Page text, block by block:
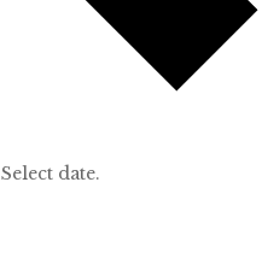
Select date.